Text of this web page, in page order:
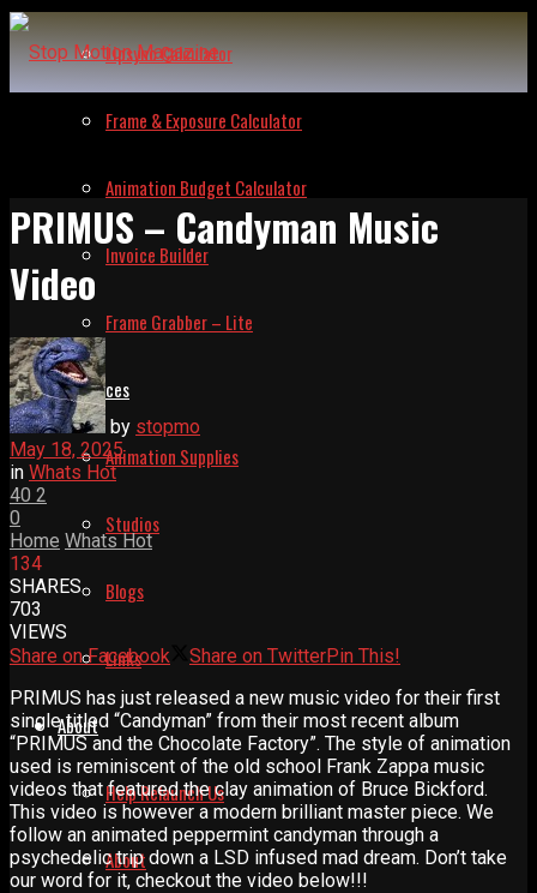
Lipsync Calculator
Frame & Exposure Calculator
Animation Budget Calculator
Invoice Builder
Frame Grabber – Lite
Resources
Animation Supplies
Studios
Blogs
Links
About
Help Relaunch Us
About
PRIMUS – Candyman Music
Video
by stopmo
May 18, 2025
in Whats Hot
40 2
0
Home Whats Hot
134
SHARES
703
VIEWS
Share on Facebook
Share on TwitterPin This!
PRIMUS has just released a new music video for their first
single titled “Candyman” from their most recent album
“PRIMUS and the Chocolate Factory”. The style of animation
used is reminiscent of the old school Frank Zappa music
videos that featured the clay animation of Bruce Bickford.
This video is however a modern brilliant master piece. We
follow an animated peppermint candyman through a
psychedelic trip down a LSD infused mad dream. Don’t take
our word for it, checkout the video below!!!